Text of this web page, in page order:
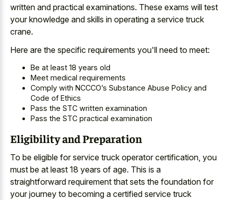
written and practical examinations. These exams will test
your knowledge and skills in operating a service truck
crane.
Here are the specific requirements you'll need to meet:
Be at least 18 years old
Meet medical requirements
Comply with NCCCO’s Substance Abuse Policy and
Code of Ethics
Pass the STC written examination
Pass the STC practical examination
Eligibility and Preparation
To be eligible for service truck operator certification, you
must be at least 18 years of age. This is a
straightforward requirement that sets the foundation for
your journey to becoming a certified service truck